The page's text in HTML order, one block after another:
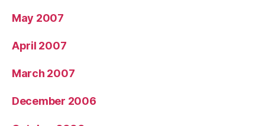
May 2007
April 2007
March 2007
December 2006